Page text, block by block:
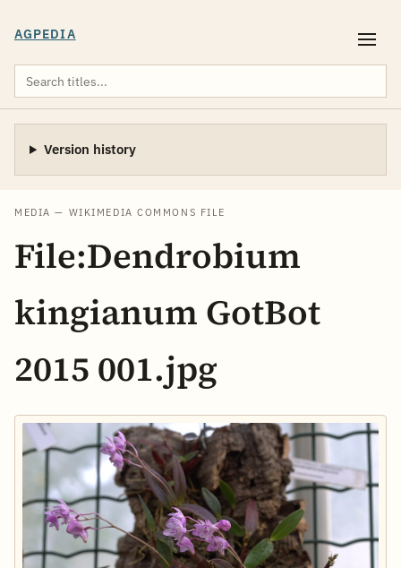
AGPEDIA
MEDIA — WIKIMEDIA COMMONS FILE
File:Dendrobium
kingianum GotBot
2015 001.jpg
Version history